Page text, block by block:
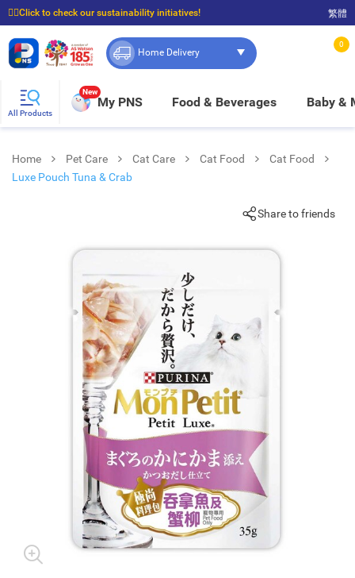
☝🏼Click to check our sustainability initiatives!
⭐Spend $399 to enjoy FREE delivery, and $100 to enjoy FREE in-store pickup!
繁體
Home Delivery
0
All Products
New
My PNS Food & Beverages Baby &
Home Pet Care Cat Care Cat Food
Cat Food
Luxe Pouch Tuna & Crab
Share to friends